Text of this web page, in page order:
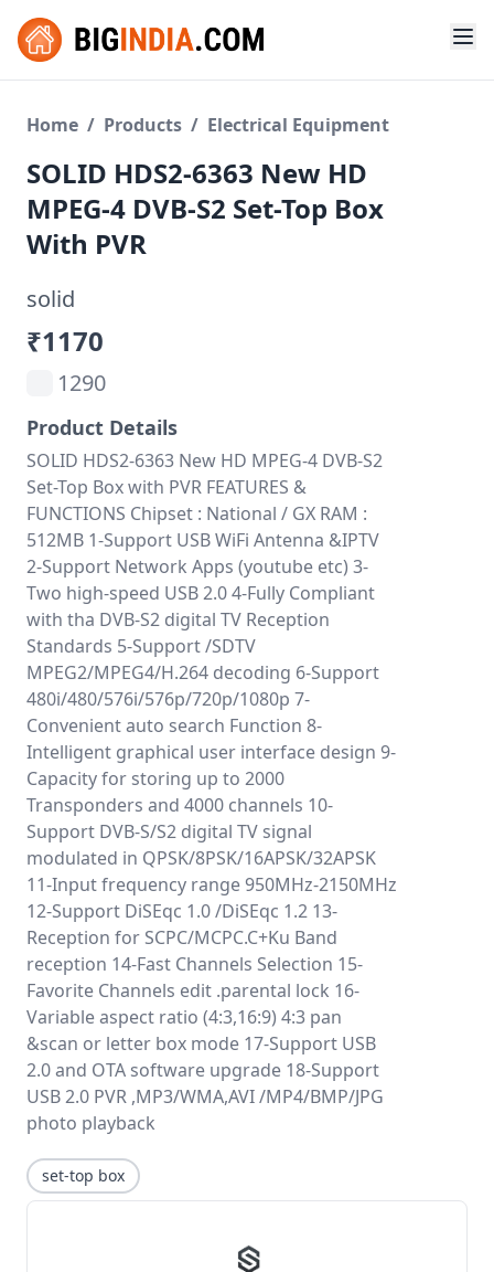
Home / Products / Electrical Equipment
SOLID HDS2-6363 New HD
MPEG-4 DVB-S2 Set-Top Box
With PVR
solid
₹1170
1290
Product Details
SOLID HDS2-6363 New HD MPEG-4 DVB-S2
Set-Top Box with PVR FEATURES &
FUNCTIONS Chipset : National / GX RAM :
512MB 1-Support USB WiFi Antenna &IPTV
2-Support Network Apps (youtube etc) 3-
Two high-speed USB 2.0 4-Fully Compliant
with tha DVB-S2 digital TV Reception
Standards 5-Support /SDTV
MPEG2/MPEG4/H.264 decoding 6-Support
480i/480/576i/576p/720p/1080p 7-
Convenient auto search Function 8-
Intelligent graphical user interface design 9-
Capacity for storing up to 2000
Transponders and 4000 channels 10-
Support DVB-S/S2 digital TV signal
modulated in QPSK/8PSK/16APSK/32APSK
11-Input frequency range 950MHz-2150MHz
12-Support DiSEqc 1.0 /DiSEqc 1.2 13-
Reception for SCPC/MCPC.C+Ku Band
reception 14-Fast Channels Selection 15-
Favorite Channels edit .parental lock 16-
Variable aspect ratio (4:3,16:9) 4:3 pan
&scan or letter box mode 17-Support USB
2.0 and OTA software upgrade 18-Support
USB 2.0 PVR ,MP3/WMA,AVI /MP4/BMP/JPG
photo playback
set-top box